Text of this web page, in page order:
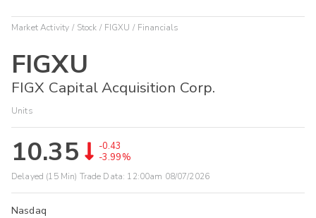
Market Activity Stock FIGXU Financials
FIGXU
FIGX Capital Acquisition Corp.
Units
10.35
-0.43
-3.99%
Delayed (15 Min) Trade Data: 12:00am 08/07/2026
Nasdaq